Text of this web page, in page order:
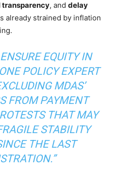
transparency, and delay
already strained by inflation
EQUITY IN
POLICY EXPERT
MDAS’
FROM PAYMENT
THAT MAY
STABILITY
THE LAST